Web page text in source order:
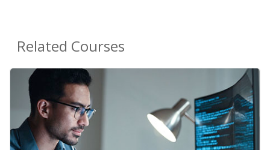
Related Courses